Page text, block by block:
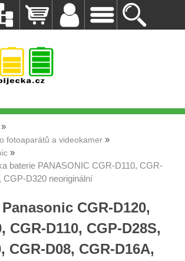
fotoaparátů a videokamer
baterie PANASONIC CGR-D110, CGR-
CGP-D320 neoriginální
CGR-D120,
CGR-D110, CGP-D28S,
CGR-D08, CGR-D16A,